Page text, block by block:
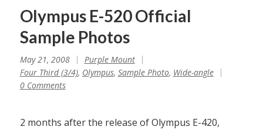
Olympus E-520 Official
Sample Photos
May 21, 2008
Purple Mount
Four Third (3/4), Olympus, Sample Photo, Wide-angle
0 Comments
2 months after the release of Olympus E-420,